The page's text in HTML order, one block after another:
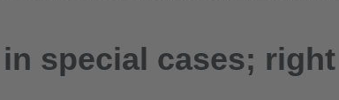
special cases;